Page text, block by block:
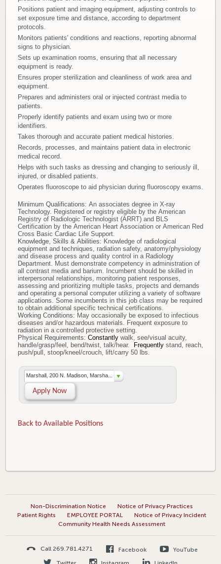
Positions patient and imaging equipment, adjusting controls to
set exposure time and distance, according to department
protocols.
Monitors patients' conditions and reactions, reporting abnormal
signs to physician.
Sets up examination rooms, ensuring that all necessary
equipment is ready.
Ensures proper sterilization and cleanliness of work area and
equipment.
Prepares and administers oral or injected contrast media to
patients.
Properly identify patients and exam using two or more
identifiers.
Takes thorough and accurate patient medical histories.
Records, processes, and maintains patient data in electronic
medical record.
Helps with such tasks as dressing and changing to seriously ill,
injured, or disabled patients.
Operates fluoroscope to aid physician during fluoroscopy exams.
Minimum Qualifications: An associates degree in X-ray
Technology. Registered or registry eligible by the American
Registry of Radiologic Technologist (ARRT) and BLS
Certification by the American Heart Association or American Red
Cross Basic Cardiac Life Support.
Knowledge, Skills & Abilities: Knowledge of radiological
equipment and techniques, radiation safety, anatomy/physiology
and disease process and quality control in a Radiology
Department. Must demonstrate competency in administration of
all contrast media and barium. Incumbent should be skilled in
interpersonal relationships, monitoring patient responses,
assessing and prioritizing multiple tasks, projects and demands
and operating a personal computer utilizing a variety of software
applications. Some incumbents in this job class may be required
to obtain additional specific technical certifications.
Working Conditions: May occasionally be exposed to infectious
diseases and/or hazardous materials. Frequent exposure to
radiation in a controlled protective setting.
Physical Requirements: Constantly walk, see/visual acuity,
handle/grasp/feel, bend/twist, talk/hear.
Frequently stand, reach,
push/pull, stoop/kneel/crouch, lift/carry 50 lbs.
Marshall, 200 N. Madison, Marsha...
Apply Now
Back to Available Positions
Non-Discrimination Notice
Notice of Privacy Practices
Patient Rights
EMPLOYEE PORTAL
Notice of Privacy Incident
Community Health Needs Assessment
Call 269.781.4271 Facebook
YouTube